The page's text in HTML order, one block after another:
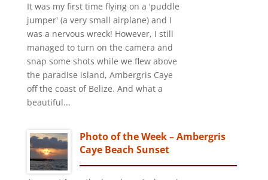
It was my first time flying on a 'puddle
jumper' (a very small airplane) and I
was a nervous wreck! However, I still
managed to turn on the camera and
snap some shots while we flew above
the paradise island, Ambergris Caye
off the coast of Belize. And what a
beautiful...
Photo of the Week – Ambergris
Caye Beach Sunset